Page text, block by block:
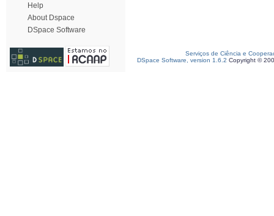
Help
About Dspace
DSpace Software
Serviços de Ciência e
DSpace Software, version 1.6.2 Copyright ©